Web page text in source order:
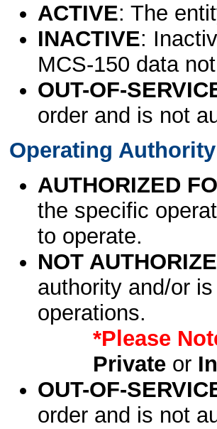
ACTIVE: The
INACTIVE:
MCS-150 data
OUT-OF-
order and is not
Operating
AUTHORIZED
the specific
to operate.
NOT
authority and/or
operations.
*Please
Privateor
OUT-OF-
order and is not